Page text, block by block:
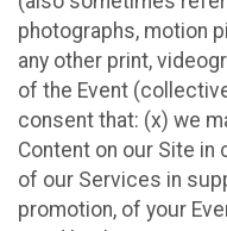
photographs, motion
any other print,
of the Event
consent that: (x) we
Content on our Site
of our Services in
promotion, of your